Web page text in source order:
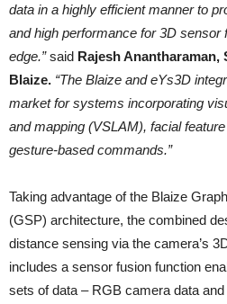
data in a highly efficient manner to
and high performance for 3D sensor
edge.”said Rajesh
Blaize. “The Blaize and eYs3D
market for systems incorporating
and mapping (VSLAM), facial
gesture-based commands.”
Taking advantage of the Blaize
(GSP) architecture, the combined
distance sensing via the camera’s
includes a sensor fusion function
sets of data – RGB camera data